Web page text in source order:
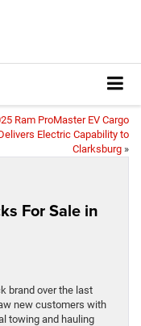
Ram ProMaster EV Cargo
Electric Capability to
Clarksburg »
For Sale in
brand over the last
new customers with
towing and hauling